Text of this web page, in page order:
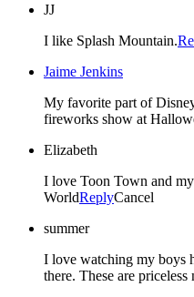
JJ
I like Splash Mountain.
Jaime Jenkins
My favorite part of
fireworks show at
Elizabeth
I love Toon Town and
WorldReplyCancel
summer
I love watching my boys
there. These are